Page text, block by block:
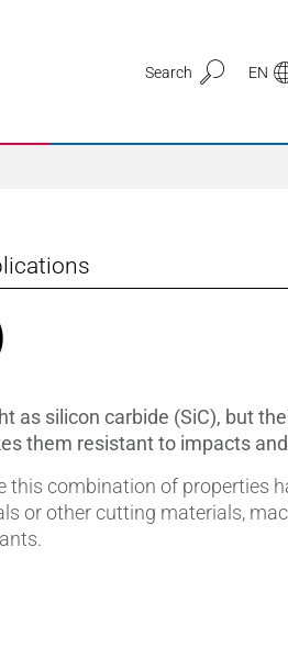
Defence
Electronic Circuit Carriers
Search EN
as silicon carbide (SiC), but
them resistant to impacts
combination of properties
or other cutting materials,